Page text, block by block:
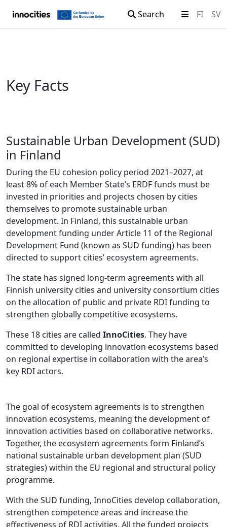
Search FI SV
Key Facts
Sustainable Urban Development (SUD)
in Finland
During the EU cohesion policy period 2021–2027, at
least 8% of each Member State’s ERDF funds must be
invested in priorities and projects chosen by cities
themselves to promote sustainable urban
development. In Finland, this sustainable urban
development funding under Article 11 of the Regional
Development Fund (known as SUD funding) has been
directed to support cities’ ecosystem agreements.
The state has signed long-term agreements with all
Finnish university cities and university consortium cities
on the allocation of public and private RDI funding to
strengthen globally competitive ecosystems.
These 18 cities are called InnoCities. They have
committed to developing innovation ecosystems based
on regional expertise in collaboration with the area’s
key RDI actors.
The goal of ecosystem agreements is to strengthen
innovation ecosystems, meaning the development of
innovation activities based on collaborative networks.
Together, the ecosystem agreements form Finland’s
national sustainable urban development plan (SUD
strategies) within the EU regional and structural policy
programme.
With the SUD funding, InnoCities develop collaboration,
strengthen competence areas and increase the
effectiveness of RDI activities. All the funded projects